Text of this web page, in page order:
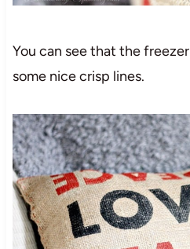
You can see that the
some nice crisp lines.